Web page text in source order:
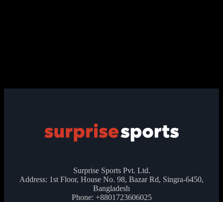
Surprise Sports Pvt. Ltd.
Address: 1st Floor, House No. 98, Bazar Rd, Singra-6450,
Bangladesh
Phone: +8801723606025